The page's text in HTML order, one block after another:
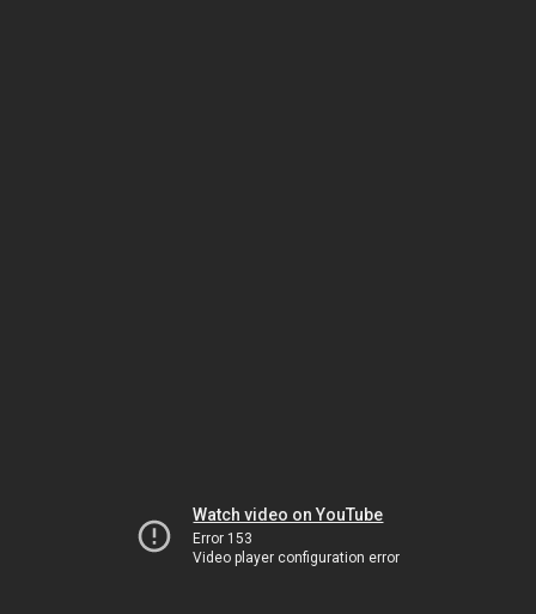
Watch video on YouTube
Error 153
Video player configuration error